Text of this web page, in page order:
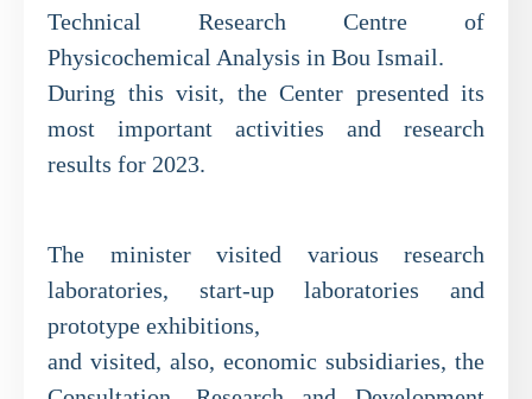
Technical Research Centre of
Physicochemical Analysis in Bou Ismail.
During this visit, the Center presented its
most important activities and research
results for 2023.
The minister visited various research
laboratories, start-up laboratories and
prototype exhibitions,
and visited, also, economic subsidiaries, the